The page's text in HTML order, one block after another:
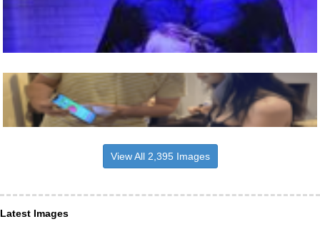
View All 2,395 Images
Latest Images